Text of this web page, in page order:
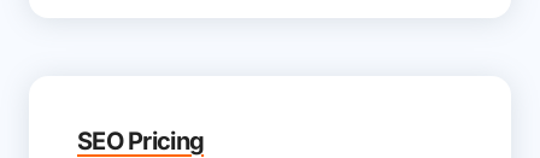
SEO Pricing